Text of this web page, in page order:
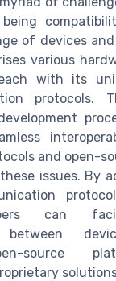
of devices
various
with its
protocols.
and open-
issues. By
can
between
source